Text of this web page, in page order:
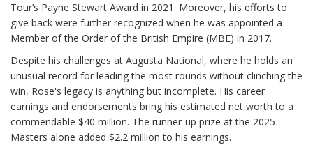
Tour’s Payne Stewart Award in 2021. Moreover, his efforts to
give back were further recognized when he was appointed a
Member of the Order of the British Empire (MBE) in 2017.
Despite his challenges at Augusta National, where he holds an
unusual record for leading the most rounds without clinching the
win, Rose's legacy is anything but incomplete. His career
earnings and endorsements bring his estimated net worth to a
commendable $40 million. The runner-up prize at the 2025
Masters alone added $2.2 million to his earnings.